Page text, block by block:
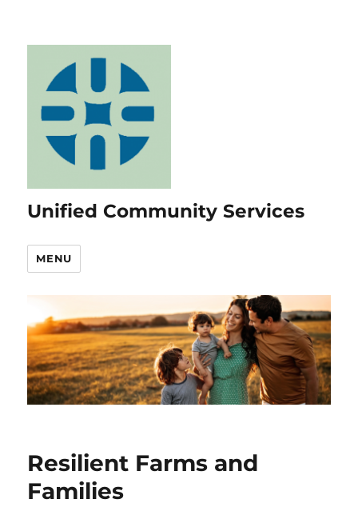
Unified Community Services
MENU
Resilient Farms and
Families